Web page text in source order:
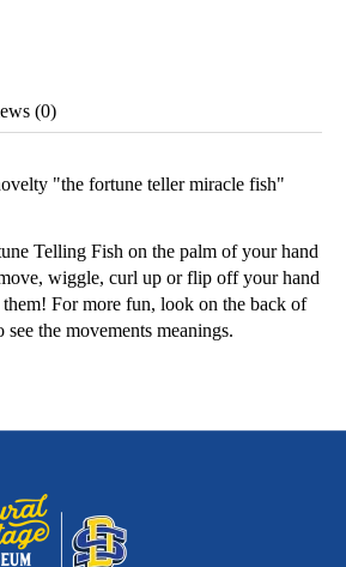
(0)
"the fortune teller miracle fish"
Telling Fish on the palm of your hand
wiggle, curl up or flip off your hand
For more fun, look on the back of
see the movements meanings.